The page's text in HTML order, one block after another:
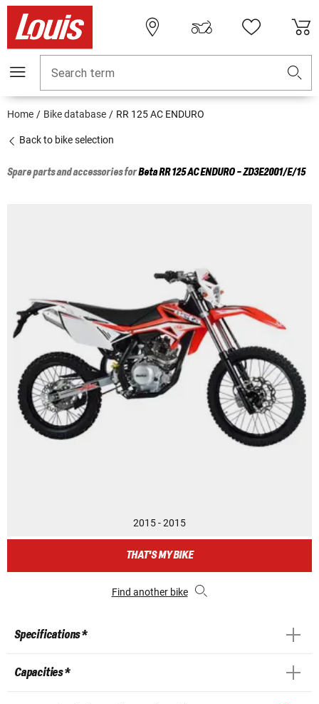
Search term
Home Bike database RR 125 AC ENDURO
Back to bike selection
Spare parts and accessories forBetaRR 125 AC ENDURO - ZD3E2001/E/15
2015 - 2015
THAT'S MY BIKE
Find another bike
Specifications *
Capacities *